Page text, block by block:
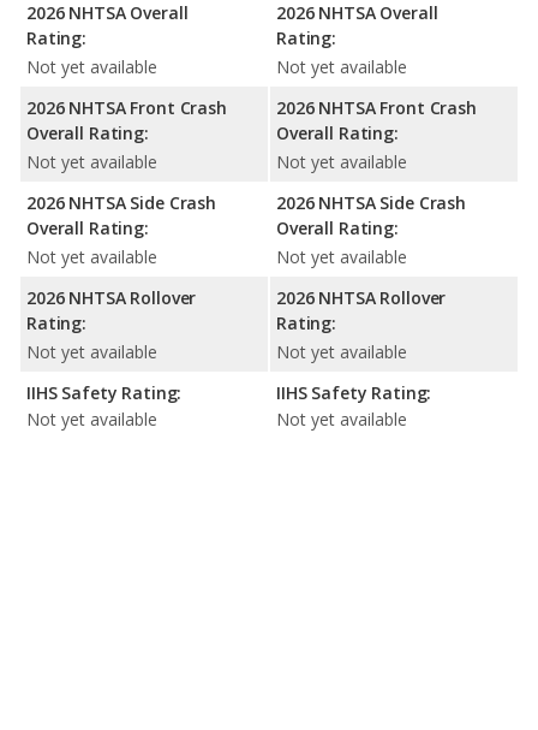
2026 NHTSA Overall
Rating:
Not yet available
2026 NHTSA Front Crash
Overall Rating:
Not yet available
2026 NHTSA Side Crash
Overall Rating:
Not yet available
2026 NHTSA Rollover
Rating:
Not yet available
IIHS Safety Rating:
Not yet available
2026 NHTSA Overall
Rating:
Not yet available
2026 NHTSA Front Crash
Overall Rating:
Not yet available
2026 NHTSA Side Crash
Overall Rating:
Not yet available
2026 NHTSA Rollover
Rating:
Not yet available
IIHS Safety Rating:
Not yet available